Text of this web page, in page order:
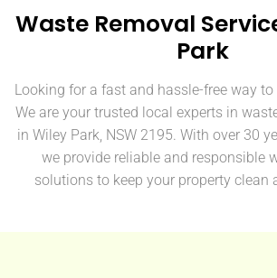
Waste Removal
Park
Looking for a fast and hassle-free way
We are your trusted local experts in
in Wiley Park, NSW 2195. With over 30
we provide reliable and responsible
solutions to keep your property clean